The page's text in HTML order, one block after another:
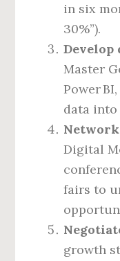
in six
30%”).
Develop
Master
Power
data
Digital
fairs to
growth